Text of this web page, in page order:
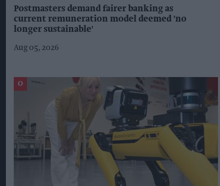
Postmasters demand fairer banking as
current remuneration model deemed 'no
longer sustainable'
Aug 05, 2026